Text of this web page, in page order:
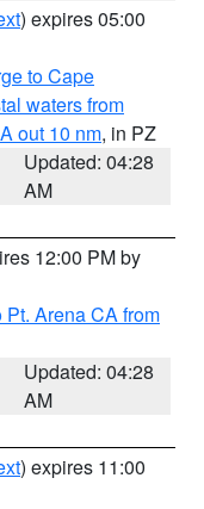
) expires 05:00
to Cape
waters from
out 10 nm, in PZ
Updated: 04:28
AM
12:00 PM by
Arena CA from
Updated: 04:28
AM
) expires 11:00